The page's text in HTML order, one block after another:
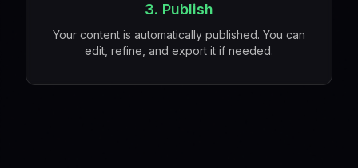
3. Publish
Your content is automatically published. You can
edit, refine, and export it if needed.